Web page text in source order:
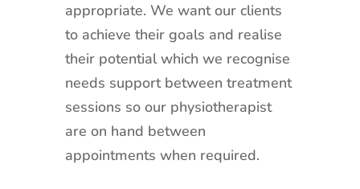
appropriate. We want our clients
to achieve their goals and realise
their potential which we recognise
needs support between treatment
sessions so our physiotherapist
are on hand between
appointments when required.